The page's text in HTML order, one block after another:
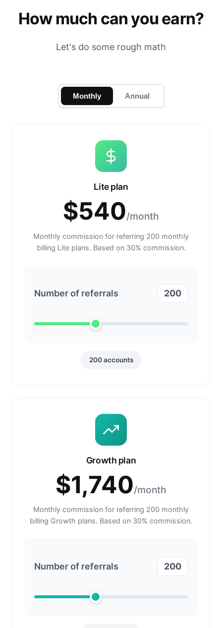
How much can you earn?
Let's do some rough math
Monthly Annual
Lite plan
$540/month
Monthly commission for referring 200 monthly
billing Lite plans. Based on 30% commission.
Number of referrals 200
200accounts
Growth plan
$1,740/month
Monthly commission for referring 200 monthly
billing Growth plans. Based on 30% commission.
Number of referrals 200